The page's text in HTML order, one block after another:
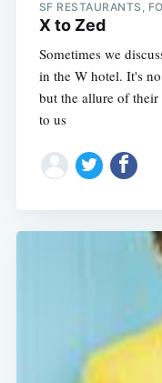
SF RESTAURANTS,
X to Zed
Sometimes we
in the W hotel. It's
but the allure of
to us